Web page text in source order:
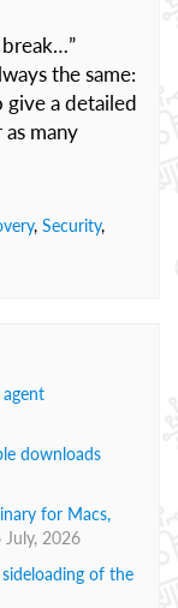
the same:
give a detailed
many
, Security,
downloads
for Macs,
July, 2026
of the